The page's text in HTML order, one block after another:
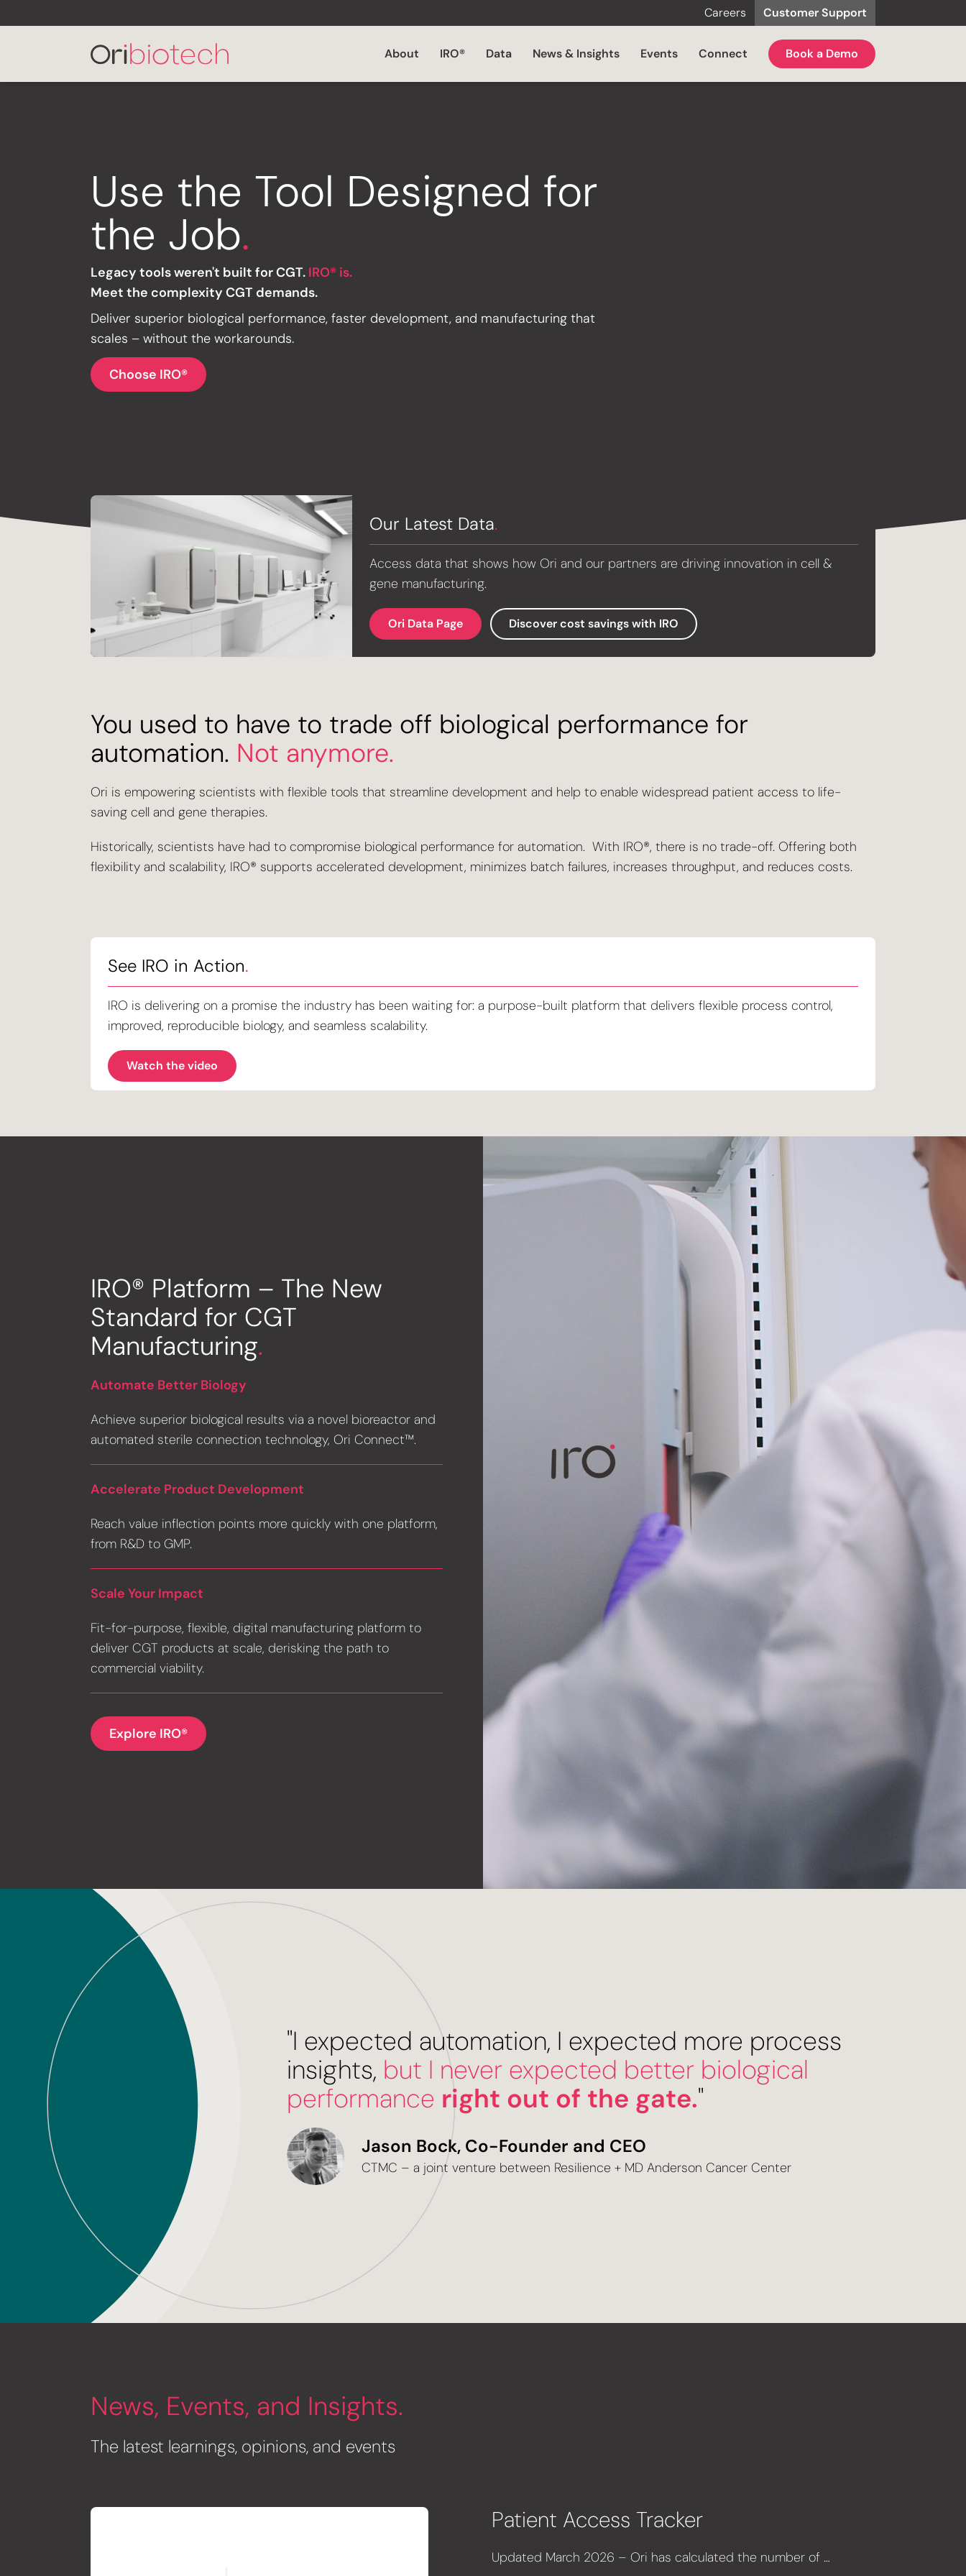
Careers Customer Support
About IRO® Data News & Insights Events Connect Book a Demo
Use the Tool Designed for
the Job.
Legacy tools weren't built for CGT. IRO® is.
Meet the complexity CGT demands.
Deliver superior biological performance, faster development, and manufacturing that
scales – without the workarounds.
Choose IRO®
Our Latest Data.
Access data that shows how Ori and our partners are driving innovation in cell &
gene manufacturing.
Ori Data Page Discover cost savings with IRO
You used to have to trade off biological performance for
automation. Not anymore.
Ori is empowering scientists with flexible tools that streamline development and help to enable widespread patient access to life-
saving cell and gene therapies.
Historically, scientists have had to compromise biological performance for automation. With IRO®, there is no trade-off. Offering both
flexibility and scalability, IRO® supports accelerated development, minimizes batch failures, increases throughput, and reduces costs.
See IRO in Action.
IRO is delivering on a promise the industry has been waiting for: a purpose-built platform that delivers flexible process control,
improved, reproducible biology, and seamless scalability.
Watch the video
IRO® Platform – The New
Standard for CGT
Manufacturing.
Automate Better Biology
Achieve superior biological results via a novel bioreactor and
automated sterile connection technology, Ori Connect™.
Accelerate Product Development
Reach value inflection points more quickly with one platform,
from R&D to GMP.
Scale Your Impact
Fit-for-purpose, flexible, digital manufacturing platform to
deliver CGT products at scale, derisking the path to
commercial viability.
Explore IRO®
"I expected automation, I expected more process
insights, but I never expected better biological
performance right out of the gate."
Jason Bock, Co-Founder and CEO
CTMC – a joint venture between Resilience + MD Anderson Cancer Center
News, Events, and Insights.
The latest learnings, opinions, and events
Patient Access Tracker
Updated March 2026 – Ori has calculated the number of …